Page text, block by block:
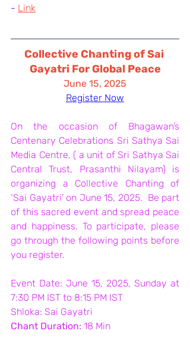
- Link
Collective Chanting of Sai
Gayatri For Global Peace
June 15, 2025
Register Now
On the occasion of Bhagawan’s
Centenary Celebrations Sri Sathya Sai
Media Centre, ( a unit of Sri Sathya Sai
Central Trust, Prasanthi Nilayam) is
organizing a Collective Chanting of
‘Sai Gayatri’ on June 15, 2025.  Be part
of this sacred event and spread peace
and happiness. To participate, please
go through the following points before
you register.
Event Date: June 15, 2025, Sunday at
7:30 PM IST to 8:15 PM IST
Shloka: Sai Gayatri
Chant Duration: 18 Min